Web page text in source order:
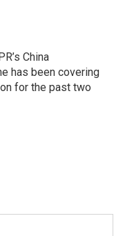
China
has been covering
for the past two